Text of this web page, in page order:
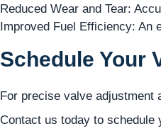
Reduced Wear and Tear:
Improved Fuel Efficiency: An
Schedule Your
For precise valve adjustment
Contact us today to schedule